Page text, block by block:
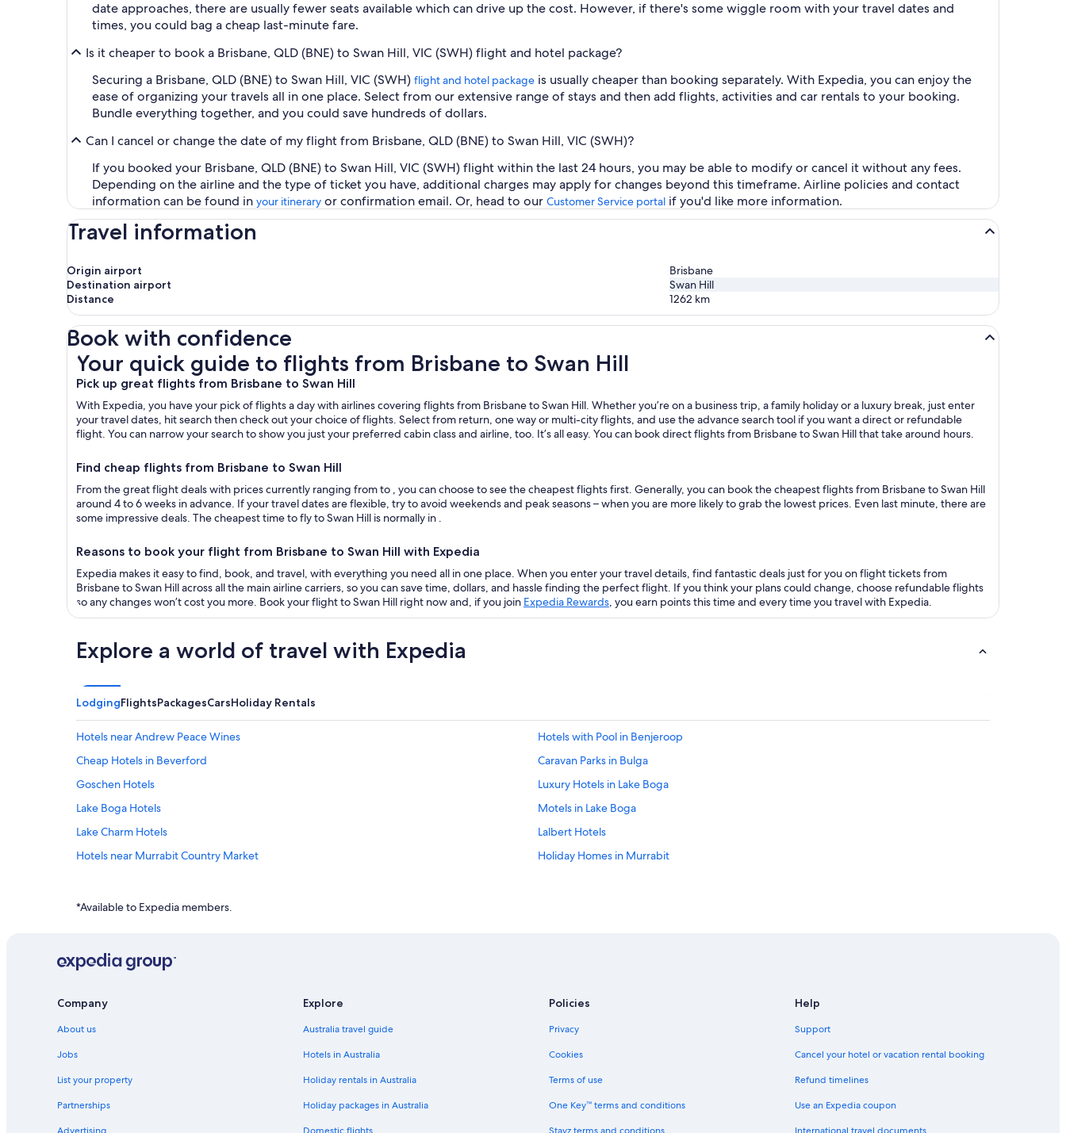
date approaches, there are usually fewer seats available which can drive up the cost. However, if there's some wiggle room with your travel dates and
times, you could bag a cheap last-minute fare.
Is it cheaper to book a Brisbane, QLD (BNE) to Swan Hill, VIC (SWH) flight and hotel package?
Securing a Brisbane, QLD (BNE) to Swan Hill, VIC (SWH) flight and hotel package is usually cheaper than booking separately. With Expedia, you can enjoy the
ease of organizing your travels all in one place. Select from our extensive range of stays and then add flights, activities and car rentals to your booking.
Bundle everything together, and you could save hundreds of dollars.
Can I cancel or change the date of my flight from Brisbane, QLD (BNE) to Swan Hill, VIC (SWH)?
If you booked your Brisbane, QLD (BNE) to Swan Hill, VIC (SWH) flight within the last 24 hours, you may be able to modify or cancel it without any fees.
Depending on the airline and the type of ticket you have, additional charges may apply for changes beyond this timeframe. Airline policies and contact
information can be found in your itinerary or confirmation email. Or, head to our Customer Service portal if you'd like more information.
Travel information
Origin airport
Brisbane
Destination airport
Swan Hill
Distance
1262 km
Book with confidence
Your quick guide to flights from Brisbane to Swan Hill
Pick up great flights from Brisbane to Swan Hill
With Expedia, you have your pick of flights a day with airlines covering flights from Brisbane to Swan Hill. Whether you’re on a business trip, a family holiday or a luxury break, just enter
your travel dates, hit search then check out your choice of flights. Select from return, one way or multi-city flights, and use the advance search tool if you want a direct or refundable
flight. You can narrow your search to show you just your preferred cabin class and airline, too. It’s all easy. You can book direct flights from Brisbane to Swan Hill that take around hours.
Find cheap flights from Brisbane to Swan Hill
From the great flight deals with prices currently ranging from to , you can choose to see the cheapest flights first. Generally, you can book the cheapest flights from Brisbane to Swan Hill
around 4 to 6 weeks in advance. If your travel dates are flexible, try to avoid weekends and peak seasons – when you are more likely to grab the lowest prices. Even last minute, there are
some impressive deals. The cheapest time to fly to Swan Hill is normally in .
Reasons to book your flight from Brisbane to Swan Hill with Expedia
Expedia makes it easy to find, book, and travel, with everything you need all in one place. When you enter your travel details, find fantastic deals just for you on flight tickets from
Brisbane to Swan Hill across all the main airline carriers, so you can save time, dollars, and hassle finding the perfect flight. If you think your plans could change, choose refundable flights
so any changes won’t cost you more. Book your flight to Swan Hill right now and, if you join Expedia Rewards, you earn points this time and every time you travel with Expedia.
Your quick guide to flights from Brisbane to Swan Hill
Explore a world of travel with Expedia
LodgingFlightsPackagesCarsHoliday Rentals
Hotels near Andrew Peace Wines
Hotels with Pool in Benjeroop
Cheap Hotels in Beverford
Caravan Parks in Bulga
Goschen Hotels
Luxury Hotels in Lake Boga
Lake Boga Hotels
Motels in Lake Boga
Lake Charm Hotels
Lalbert Hotels
Hotels near Murrabit Country Market
Holiday Homes in Murrabit
Mystic Park Hotels
Pental Island Hotels
Motels in Piangil
Hotels near Sonic Speedway
Speewa Hotels
*Available to Expedia members.
Company
About us
Jobs
List your property
Partnerships
Explore
Australia travel guide
Hotels in Australia
Holiday rentals in Australia
Holiday packages in Australia
Policies
Privacy
Cookies
Terms of use
One Key™ terms and conditions
Help
Support
Cancel your hotel or vacation rental booking
Refund timelines
Use an Expedia coupon